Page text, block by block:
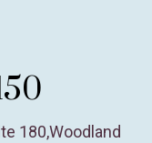
180,Woodland